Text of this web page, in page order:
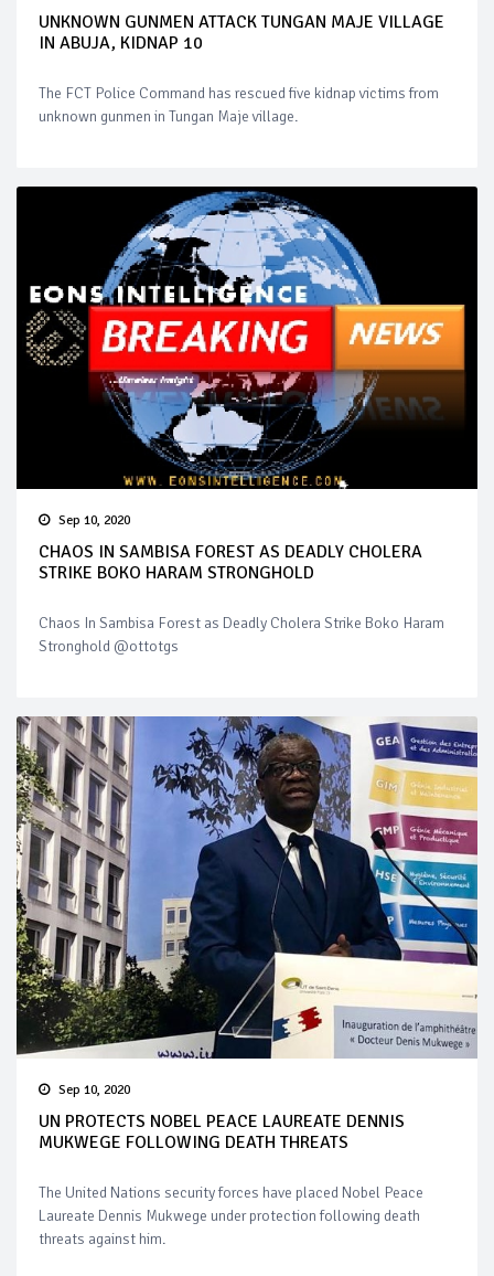
UNKNOWN GUNMEN ATTACK TUNGAN MAJE VILLAGE
IN ABUJA, KIDNAP 10
The FCT Police Command has rescued five kidnap victims from
unknown gunmen in Tungan Maje village.
Sep 10, 2020
CHAOS IN SAMBISA FOREST AS DEADLY CHOLERA
STRIKE BOKO HARAM STRONGHOLD
Chaos In Sambisa Forest as Deadly Cholera Strike Boko Haram
Stronghold @ottotgs
Sep 10, 2020
UN PROTECTS NOBEL PEACE LAUREATE DENNIS
MUKWEGE FOLLOWING DEATH THREATS
The United Nations security forces have placed Nobel Peace
Laureate Dennis Mukwege under protection following death
threats against him.